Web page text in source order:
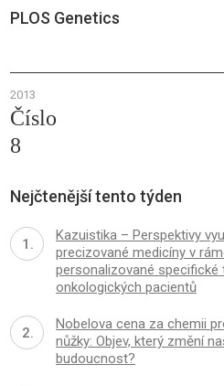
PLOS Genetics
2013
Číslo
8
Nejčtenější tento týden
Kazuistika – Perspektivy
precizované medicíny v
personalizované specifické
onkologických pacientů
Nobelova cena za chemii
nůžky: Objev, který změní
budoucnost?